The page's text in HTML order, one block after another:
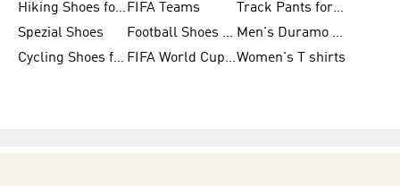
Hiking Shoes for Women FIFA Teams
Track Pants for Men
Spezial Shoes
Football Shoes for Women
Men's Duramo SL Running Shoes
Cycling Shoes for Men
FIFA World Cup Trionda BallsWomen's T shirts